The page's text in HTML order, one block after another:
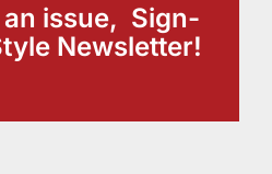
issue, Sign-
Newsletter!